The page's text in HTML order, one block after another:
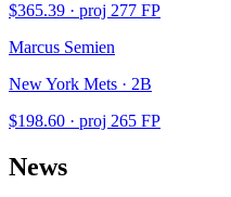
$365.39 · proj 277 FP
Marcus Semien
New York Mets · 2B
$198.60 · proj 265 FP
News